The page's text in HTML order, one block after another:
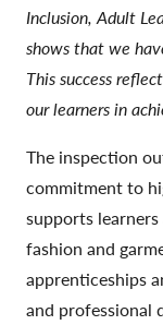
Inclusion, Adult
shows that we
This success
our learners in
The inspection
commitment to
supports
fashion and
apprenticeships
and professional